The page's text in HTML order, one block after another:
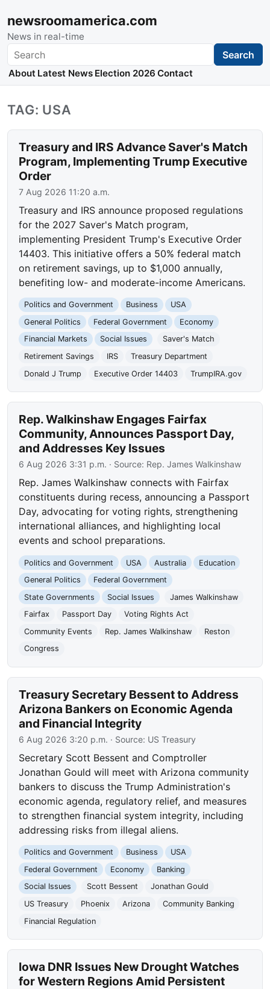
newsroomamerica.com
News in real-time
Search Search
About Latest News Election 2026 Contact
TAG: USA
Treasury and IRS Advance Saver's Match
Program, Implementing Trump Executive
Order
7 Aug 2026 11:20 a.m.
Treasury and IRS announce proposed regulations
for the 2027 Saver's Match program,
implementing President Trump's Executive Order
14403. This initiative offers a 50% federal match
on retirement savings, up to $1,000 annually,
benefiting low- and moderate-income Americans.
Politics and Government Business
USA
General Politics
Federal Government
Economy
Financial Markets
Social Issues
Saver's Match
Retirement Savings
IRS
Treasury Department
Donald J Trump
Executive Order 14403 TrumpIRA.gov
Rep. Walkinshaw Engages Fairfax
Community, Announces Passport Day,
and Addresses Key Issues
6 Aug 2026 3:31 p.m. · Source: Rep. James Walkinshaw
Rep. James Walkinshaw connects with Fairfax
constituents during recess, announcing a Passport
Day, advocating for voting rights, strengthening
international alliances, and highlighting local
events and school preparations.
Politics and Government USA Australia
Education
General Politics
Federal Government
State Governments
Social Issues
James Walkinshaw
Fairfax
Passport Day
Voting Rights Act
Community Events
Rep. James Walkinshaw
Reston
Congress
Treasury Secretary Bessent to Address
Arizona Bankers on Economic Agenda
and Financial Integrity
6 Aug 2026 3:20 p.m. · Source: US Treasury
Secretary Scott Bessent and Comptroller
Jonathan Gould will meet with Arizona community
bankers to discuss the Trump Administration's
economic agenda, regulatory relief, and measures
to strengthen financial system integrity, including
addressing risks from illegal aliens.
Politics and Government Business
USA
Federal Government
Economy
Banking
Social Issues
Scott Bessent
Jonathan Gould
US Treasury
Phoenix Arizona
Community Banking
Financial Regulation
Iowa DNR Issues New Drought Watches
for Western Regions Amid Persistent